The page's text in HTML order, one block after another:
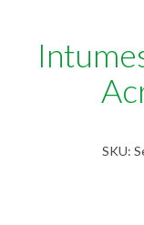
SKU: